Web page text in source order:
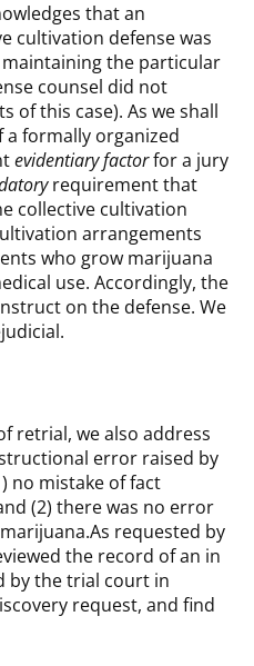
that an
cultivation defense was
the particular
counsel did not
of this case). As we shall
a formally organized
evidentiary factorfor a jury
requirement that
collective cultivation
arrangements
who grow marijuana
use. Accordingly, the
on the defense. We
retrial, we also address
error raised by
no mistake of fact
(2) there was no error
requested by
the record of an in
by the trial court in
request, and find